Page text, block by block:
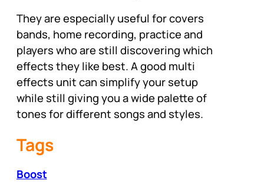
They are especially useful for covers
bands, home recording, practice and
players who are still discovering which
effects they like best. A good multi
effects unit can simplify your setup
while still giving you a wide palette of
tones for different songs and styles.
Tags
Boost